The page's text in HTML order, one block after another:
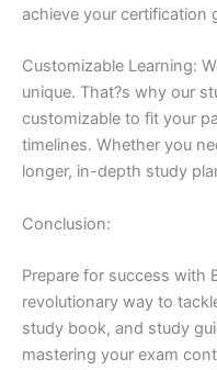
achieve your certification
Customizable Learning:
unique. That?s why our
customizable to fit your
timelines. Whether you
longer, in-depth study
Conclusion:
Prepare for success with
revolutionary way to
study book, and study
mastering your exam